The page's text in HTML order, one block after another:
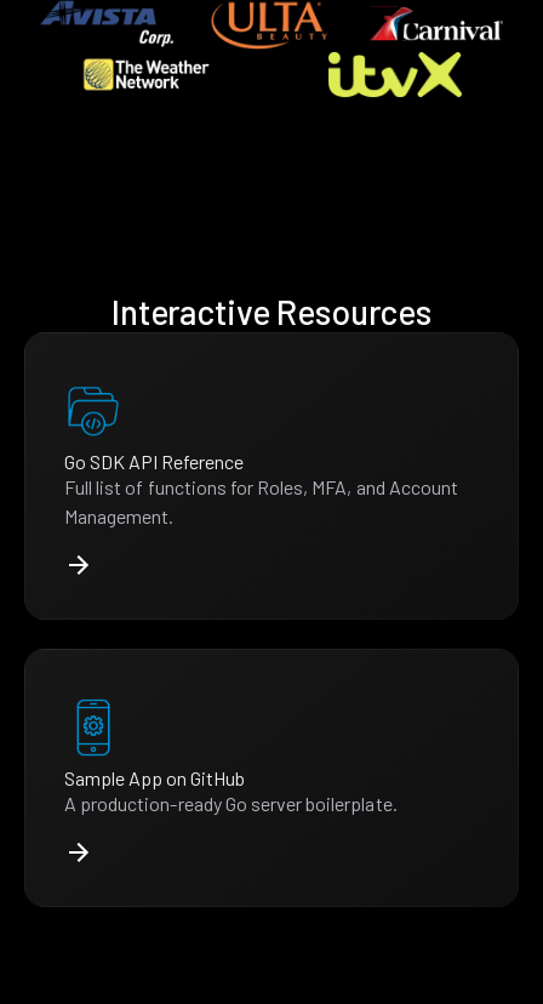
Interactive Resources
Go SDK API Reference
Full list of functions for Roles, MFA, and Account
Management.
Sample App on GitHub
A production-ready Go server boilerplate.